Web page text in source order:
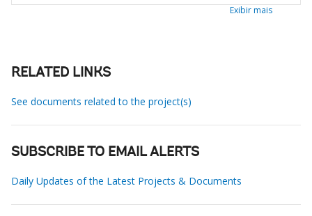
Exibir mais
RELATED LINKS
See documents related to the project(s)
SUBSCRIBE TO EMAIL ALERTS
Daily Updates of the Latest Projects & Documents